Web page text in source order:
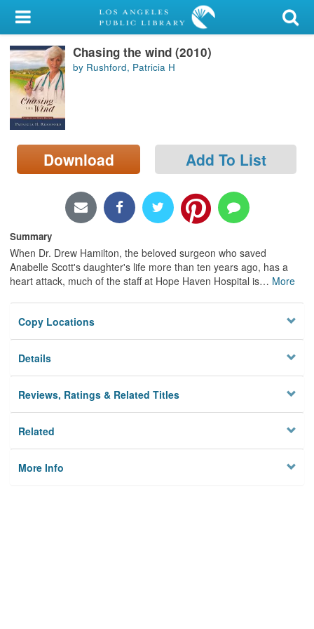
My Account
Library Card
Sign In
Search
Locations/Hours (external
page)
Chasing the wind (2010)
by Rushford, Patricia H
Download Add To List
Summary
When Dr. Drew Hamilton, the beloved surgeon who saved
Anabelle Scott's daughter's life more than ten years ago, has a
heart attack, much of the staff at Hope Haven Hospital is… More
Copy Locations
Details
Reviews, Ratings & Related Titles
Related
More Info